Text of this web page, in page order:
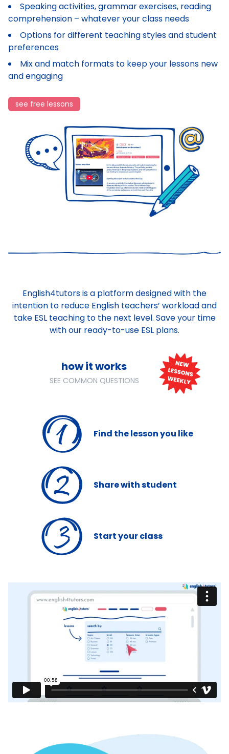
Speaking activities, grammar exercises, reading
comprehension – whatever your class needs
Options for different teaching styles and student
preferences
Mix and match formats to keep your lessons new
and engaging
see free lessons
English4tutors is a platform designed with the
intention to reduce English teachers’ workload and
take ESL teaching to the next level. Save your time
with our ready-to-use ESL plans.
how it works
SEE COMMON QUESTIONS
Find the lesson you like
Sharewith student
Startyour class